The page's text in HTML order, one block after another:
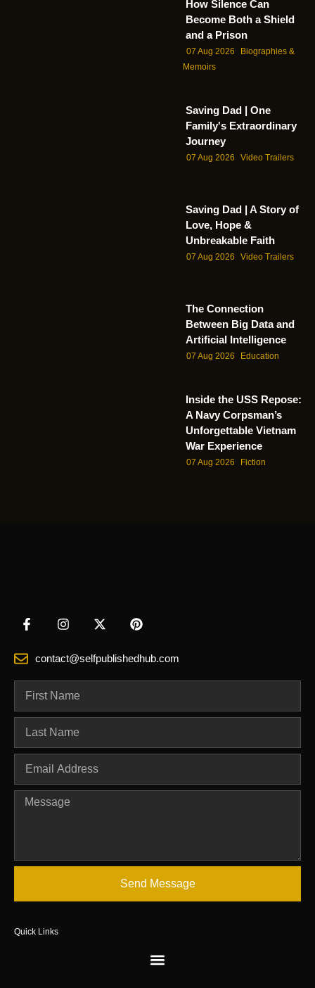
How Silence Can
Become Both a Shield
and a Prison
07 Aug 2026
Biographies &
Memoirs
Saving Dad | One
Family's Extraordinary
Journey
07 Aug 2026 Video Trailers
Saving Dad | A Story of
Love, Hope &
Unbreakable Faith
07 Aug 2026 Video Trailers
The Connection
Between Big Data and
Artificial Intelligence
07 Aug 2026 Education
Inside the USS Repose:
A Navy Corpsman’s
Unforgettable Vietnam
War Experience
07 Aug 2026 Fiction
contact@selfpublishedhub.com
Send Message
Quick Links